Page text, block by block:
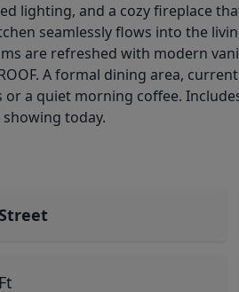
lighting, and a cozy fireplace
seamlessly flows into the
are refreshed with modern
A formal dining area,
a quiet morning coffee.
today.